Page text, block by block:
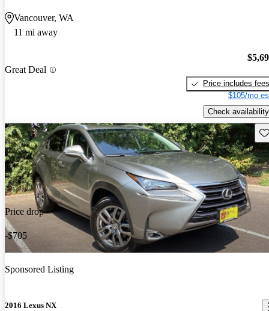
Vancouver, WA
11 mi away
Great Deal
Price includes fees
$105/mo
Check availability
Price drop
-$705
Sponsored Listing
2016 Lexus NX